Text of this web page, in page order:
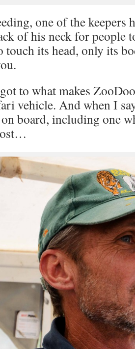
one of the keepers
of his neck for people
touch its head, only its
to what makes
vehicle. And when I
board, including one